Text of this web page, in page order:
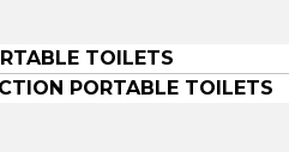
TOILETS
PORTABLE TOILETS